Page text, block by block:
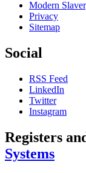
Modern
Privacy
Sitemap
Social
RSS Feed
LinkedIn
Twitter
Instagram
Registers
Systems